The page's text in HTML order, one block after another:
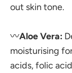
out skin tone.
〰️Aloe Vera:
moisturising
acids, folic